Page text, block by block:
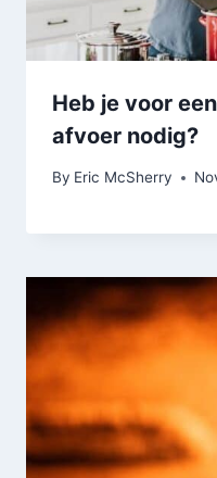
Heb je voor
afvoer nodig?
By Eric McSherry